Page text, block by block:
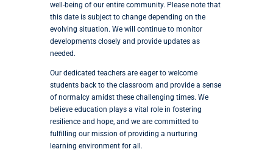
well-being of our entire community. Please note that
this date is subject to change depending on the
evolving situation. We will continue to monitor
developments closely and provide updates as
needed.
Our dedicated teachers are eager to welcome
students back to the classroom and provide a sense
of normalcy amidst these challenging times. We
believe education plays a vital role in fostering
resilience and hope, and we are committed to
fulfilling our mission of providing a nurturing
learning environment for all.